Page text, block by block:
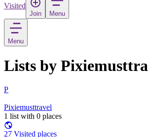
Visited
Join Menu
Menu
Lists by
P
Pixiemusttravel
1 list with 0 places
27 Visited places